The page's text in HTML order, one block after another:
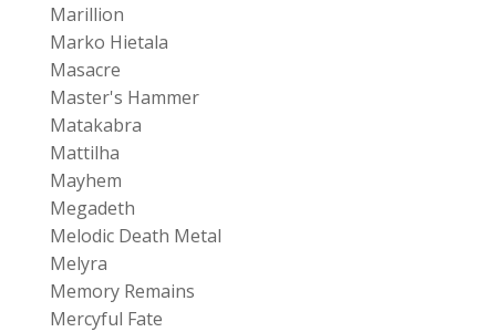
Marillion
Marko Hietala
Masacre
Master's Hammer
Matakabra
Mattilha
Mayhem
Megadeth
Melodic Death Metal
Melyra
Memory Remains
Mercyful Fate